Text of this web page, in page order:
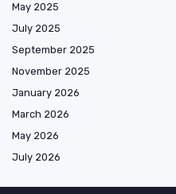
May 2025
July 2025
September 2025
November 2025
January 2026
March 2026
May 2026
July 2026